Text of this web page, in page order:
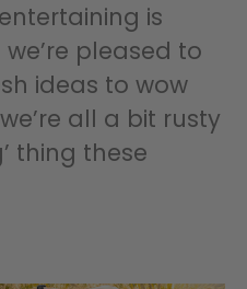
is
pleased to
ideas to wow
all a bit rusty
thing these